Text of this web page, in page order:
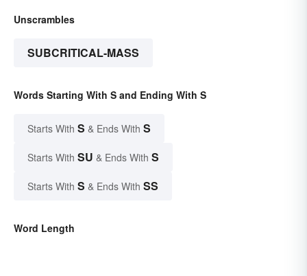
Unscrambles
SUBCRITICAL-MASS
Words Starting With S and Ending With S
Starts With S & Ends With S
Starts With SU & Ends With S
Starts With S & Ends With SS
Word Length